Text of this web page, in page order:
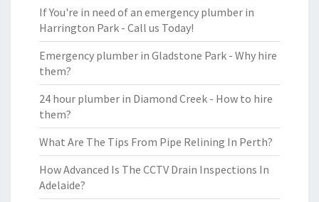
If You're in need of an emergency plumber in
Harrington Park - Call us Today!
Emergency plumber in Gladstone Park - Why hire
them?
24 hour plumber in Diamond Creek - How to hire
them?
What Are The Tips From Pipe Relining In Perth?
How Advanced Is The CCTV Drain Inspections In
Adelaide?